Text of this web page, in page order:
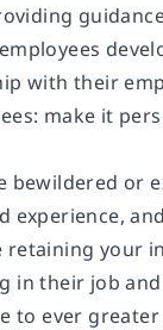
with their
make it
bewildered or
experience,
retaining your
in their job
to ever greater